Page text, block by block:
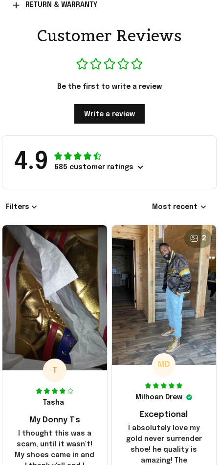
RETURN & WARRANTY
Customer Reviews
Be the first to write a review
Write a review
4.9 685 customer ratings
Filters Most recent
T
Tasha
My Donny T's
I thought this was a
scam, until it wasn't!
My shoes came in and
2
MD
Milhoan Drew
Exceptional
I absolutely love my
gold never surrender
shoe! he quality is
amazing! The